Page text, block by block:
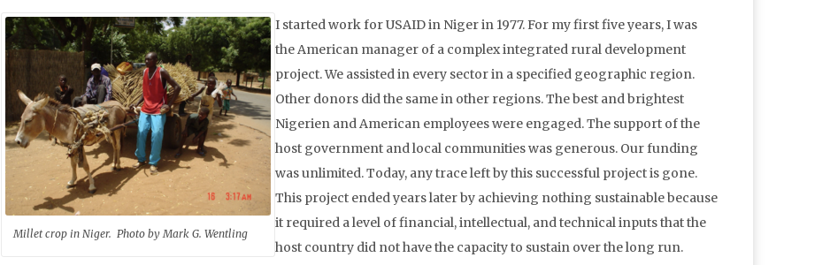
Millet crop in Niger. Photo by Mark G. Wentling
I started work for USAID in Niger in 1977. For my first five years, I was
the American manager of a complex integrated rural development
project. We assisted in every sector in a specified geographic region.
Other donors did the same in other regions. The best and brightest
Nigerien and American employees were engaged. The support of the
host government and local communities was generous. Our funding
was unlimited. Today, any trace left by this successful project is gone.
This project ended years later by achieving nothing sustainable because
it required a level of financial, intellectual, and technical inputs that the
host country did not have the capacity to sustain over the long run.